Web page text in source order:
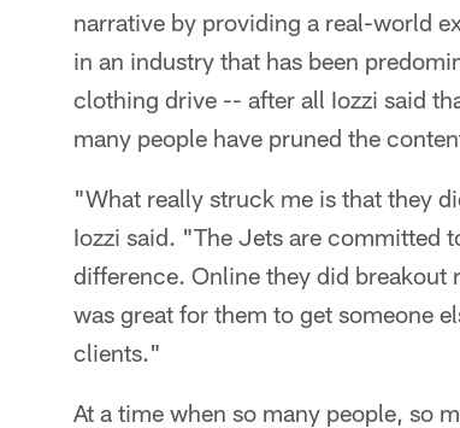
narrative by providing a real-world
in an industry that has been
clothing drive -- after all Iozzi said
many people have pruned the
"What really struck me is that they
Iozzi said. "The Jets are committed
difference. Online they did breakout
was great for them to get someone
clients."
At a time when so many people, so